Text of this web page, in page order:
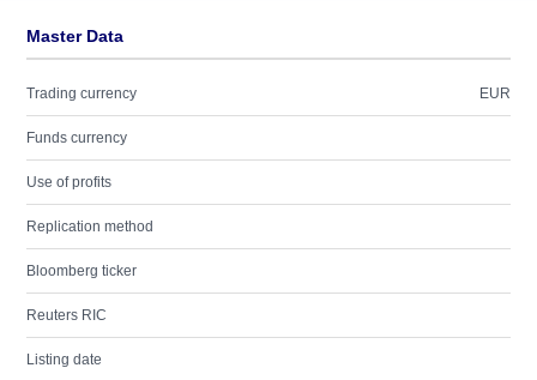
Master Data
Trading currency EUR
Funds currency
Use of profits
Replication method
Bloomberg ticker
Reuters RIC
Listing date